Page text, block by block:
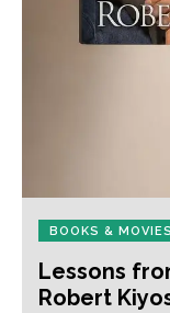
BOOKS & MOVIES
Lessons
Robert